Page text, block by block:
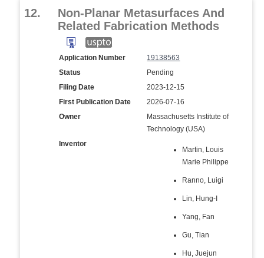
12.
Non-Planar Metasurfaces And
Related Fabrication Methods
Application Number
19138563
Status
Pending
Filing Date
2023-12-15
First Publication Date
2026-07-16
Owner
Massachusetts Institute of
Technology (USA)
Inventor
Martin, Louis
Marie Philippe
Ranno, Luigi
Lin, Hung-I
Yang, Fan
Gu, Tian
Hu, Juejun